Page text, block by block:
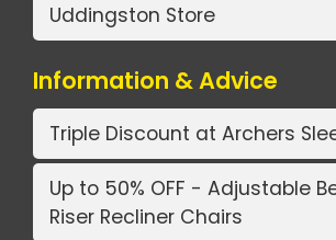
Uddingston Store
Information & Advice
Triple Discount at Archers
Up to 50% OFF - Adjustable
Riser Recliner Chairs